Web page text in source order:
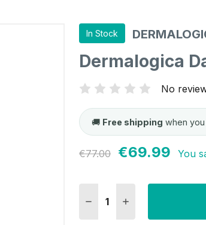
In Stock
Dermalogica
No
🚚 Free shipping when
Current
€77.00 €69.99 You
DECREASE QUANTITY:
INCREASE